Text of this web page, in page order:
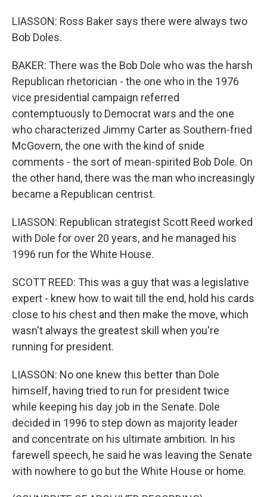
LIASSON: Ross Baker says there were always two
Bob Doles.
BAKER: There was the Bob Dole who was the harsh
Republican rhetorician - the one who in the 1976
vice presidential campaign referred
contemptuously to Democrat wars and the one
who characterized Jimmy Carter as Southern-fried
McGovern, the one with the kind of snide
comments - the sort of mean-spirited Bob Dole. On
the other hand, there was the man who increasingly
became a Republican centrist.
LIASSON: Republican strategist Scott Reed worked
with Dole for over 20 years, and he managed his
1996 run for the White House.
SCOTT REED: This was a guy that was a legislative
expert - knew how to wait till the end, hold his cards
close to his chest and then make the move, which
wasn't always the greatest skill when you're
running for president.
LIASSON: No one knew this better than Dole
himself, having tried to run for president twice
while keeping his day job in the Senate. Dole
decided in 1996 to step down as majority leader
and concentrate on his ultimate ambition. In his
farewell speech, he said he was leaving the Senate
with nowhere to go but the White House or home.